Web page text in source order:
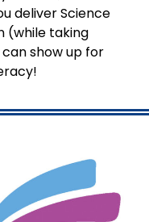
deliver Science
(while taking
show up for